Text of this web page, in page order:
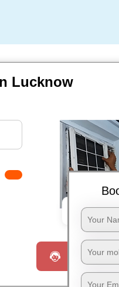
Lucknow
Request a